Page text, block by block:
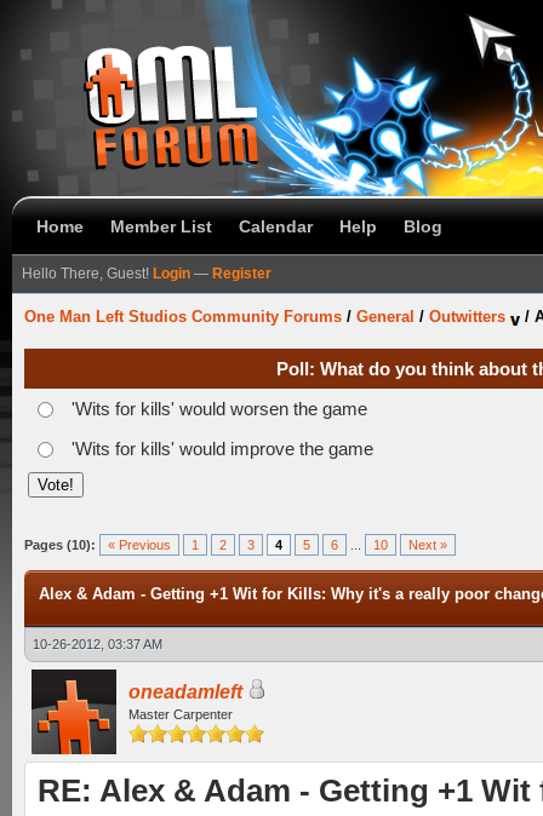
Home Member List Calendar Help Blog
Hello There, Guest! Login — Register
One Man Left Studios Community Forums / General / Outwitters /
Poll: What do you think about
'Wits for kills' would worsen the game
'Wits for kills' would improve the game
Pages (10): « Previous 1 2 3 4 5 6 10 Next »
Alex & Adam - Getting +1 Wit for Kills: Why it's a really poor
10-26-2012, 03:37 AM
oneadamleft
Master Carpenter
RE: Alex & Adam - Getting +1